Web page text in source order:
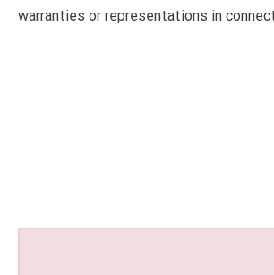
warranties or representations in